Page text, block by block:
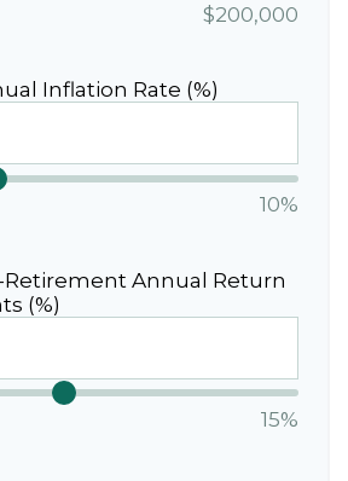
$200,000
Inflation Rate (%)
10%
Retirement Annual Return
(%)
15%